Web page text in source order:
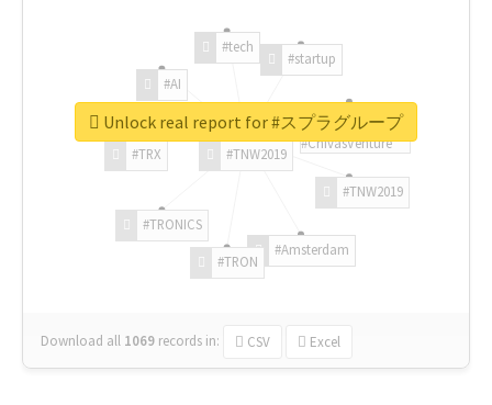
#TNW2019
#TNW2019
#Amsterdam
#TRON
#TRONICS
#TRX
#AI
#tech
#startup
#ChivasVenture
Download all 1069 records in: CSV Excel
Unlock real report for #スプラグループ